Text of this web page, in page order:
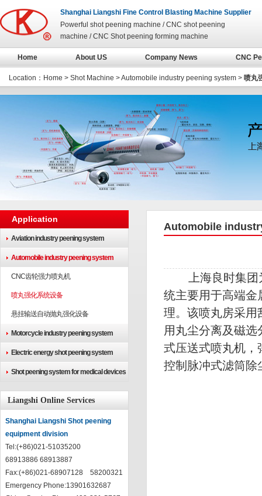
Shanghai Liangshi Fine Control Blasting Machine Supplier
Powerful shot peening machine / CNC shot peening
machine / CNC Shot peening forming machine
Home About US Company News CNC
Location： Home > Shot Machine >Automobile industry peening system > 喷丸
Application
Aviation industry peening system
Automobile industry peening system
CNC齿轮强力喷丸机
喷丸强化系统设备
悬挂输送自动抛丸强化设备
Motorcycle industry peening system
Electric energy shot peening system
Shot peening system for medical devices
Liangshi Online Services
Shanghai Liangshi Shot peening
equipment division
Tel:(+86)021-51035200
68913886 68913887
Fax:(+86)021-68907128 58200321
Emergency Phone:13901632687
Automobile
上海良时集团为
统主要用于高端金
理。该喷丸房采用
用丸尘分离及磁
式压送式喷丸机，
控制脉冲式滤筒